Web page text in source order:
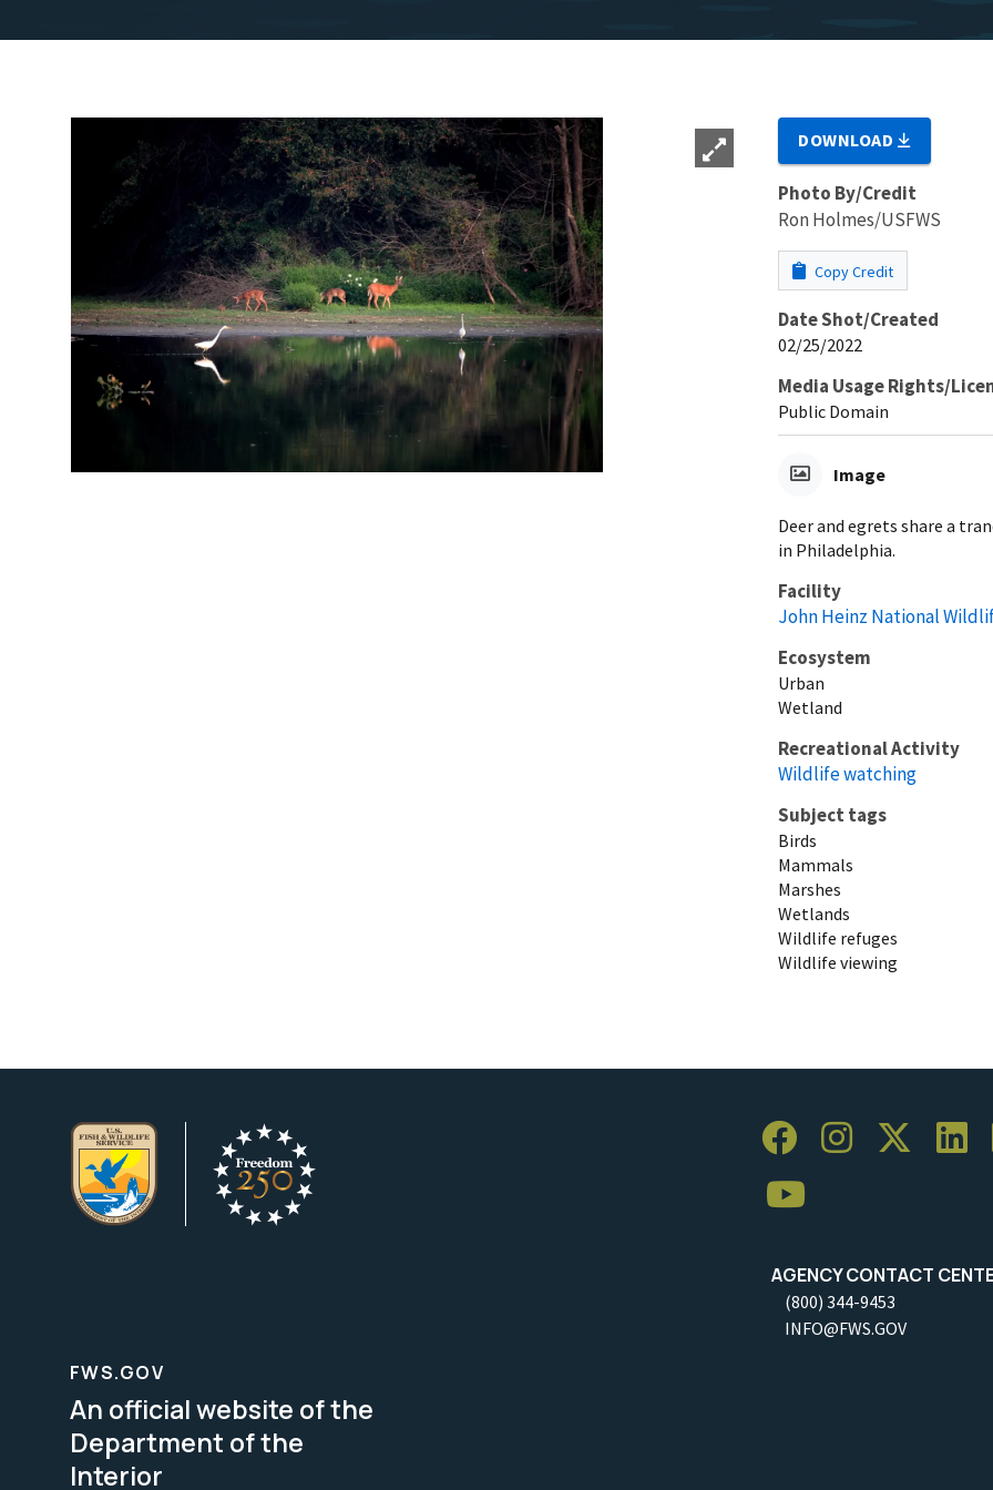
DOWNLOAD
Photo By/Credit
Ron Holmes/USFWS
Copy Credit
Date Shot/Created
02/25/2022
Media Usage Rights/
Public Domain
Image
Deer and egrets share a
in Philadelphia.
Facility
John Heinz National
Ecosystem
Urban
Wetland
Recreational Activity
Wildlife watching
Subject tags
Birds
Mammals
Marshes
Wetlands
Wildlife refuges
Wildlife viewing
AGENCY CONTACT
(800) 344-9453
INFO@FWS.GOV
FWS.GOV
An official website of the
Department of the
Interior